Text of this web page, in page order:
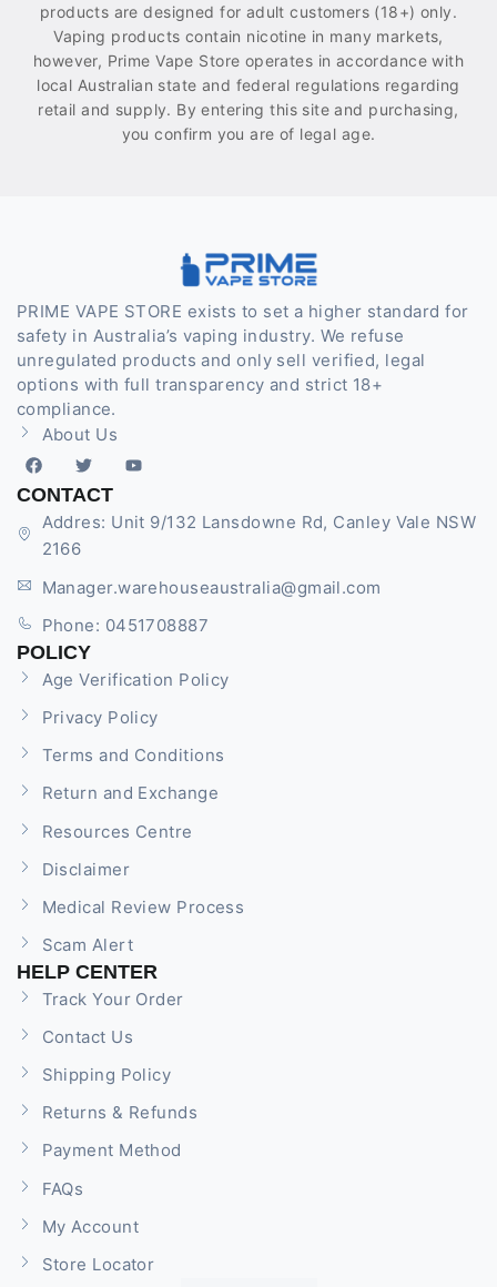
products are designed for adult customers (18+) only.
Vaping products contain nicotine in many markets,
however, Prime Vape Store operates in accordance with
local Australian state and federal regulations regarding
retail and supply. By entering this site and purchasing,
you confirm you are of legal age.
PRIME VAPE STORE exists to set a higher standard for
safety in Australia’s vaping industry. We refuse
unregulated products and only sell verified, legal
options with full transparency and strict 18+
compliance.
About Us
CONTACT
Addres: Unit 9/132 Lansdowne Rd, Canley Vale NSW
2166
Manager.warehouseaustralia@gmail.com
Phone: 0451708887
POLICY
Age Verification Policy
Privacy Policy
Terms and Conditions
Return and Exchange
Resources Centre
Disclaimer
Medical Review Process
Scam Alert
HELP CENTER
Track Your Order
Contact Us
Shipping Policy
Returns & Refunds
Payment Method
FAQs
My Account
Store Locator